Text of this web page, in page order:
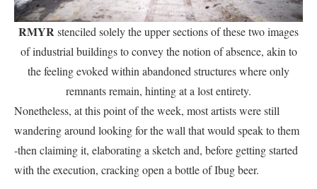
RMYRstenciled solely the upper sections of these two images
of industrial buildings to convey the notion of absence, akin to
the feeling evoked within abandoned structures where only
remnants remain, hinting at a lost entirety.
Nonetheless, at this point of the week, most artists were still
wandering around looking for the wall that would speak to them
-then claiming it, elaborating a sketch and, before getting started
with the execution, cracking open a bottle of Ibug beer.